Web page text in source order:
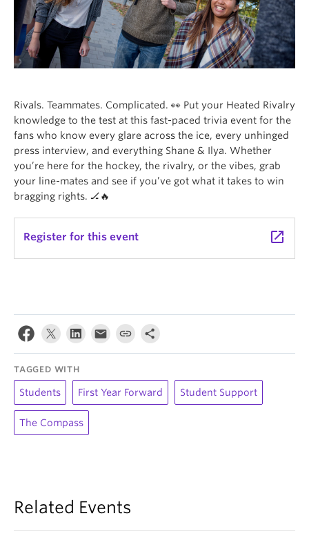
Rivals. Teammates. Complicated. 👀 Put your Heated Rivalry
knowledge to the test at this fast-paced trivia event for the
fans who know every glare across the ice, every unhinged
press interview, and everything Shane & Ilya. Whether
you’re here for the hockey, the rivalry, or the vibes, grab
your line-mates and see if you’ve got what it takes to win
bragging rights. 🏒🔥
Register for this event launch
TAGGED WITH
Students First Year Forward Student Support
The Compass
Related Events